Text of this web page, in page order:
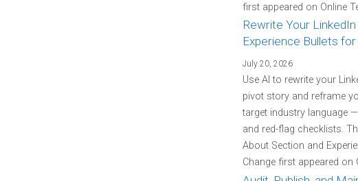
first appeared on Online
Rewrite Your
Experience Bullets
July 20, 2026
Use AI to rewrite your
pivot story and reframe
target industry language
and red-flag checklists.
About Section and
Change first appeared on